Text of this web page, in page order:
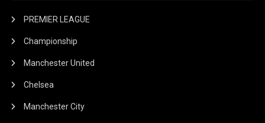
PREMIER LEAGUE
Championship
Manchester United
Chelsea
Manchester City